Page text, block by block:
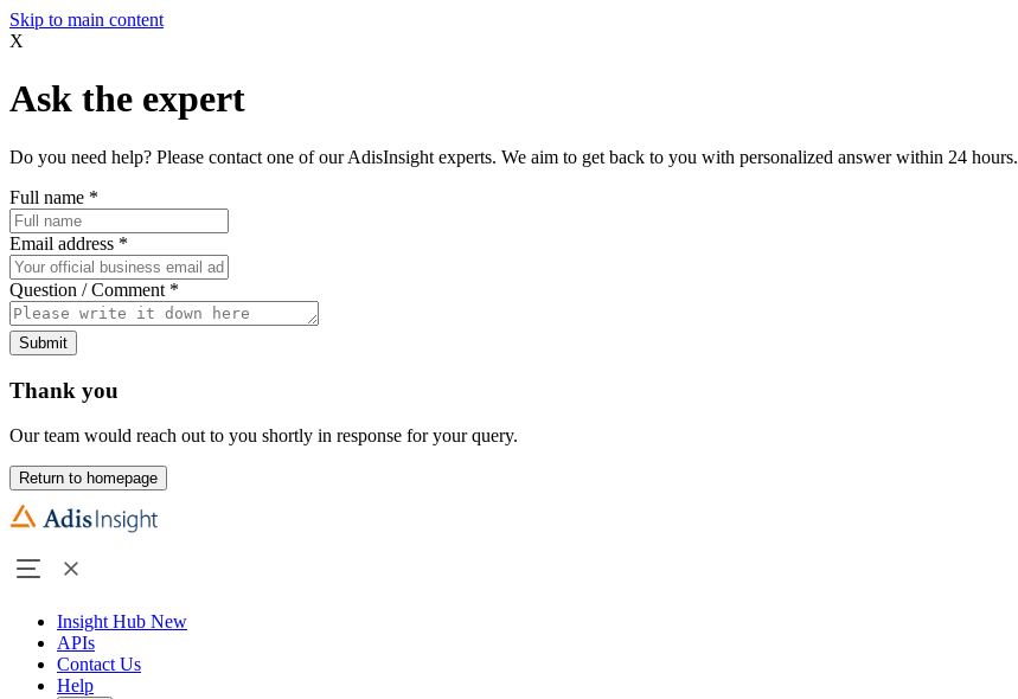
Skip to main content
X
Ask the expert
Do you need help? Please contact one of our AdisInsight experts. We aim to get back to you with personalized answer within 24 hours.
Full name *
Email address *
Question / Comment *
Submit
Thank you
Our team would reach out to you shortly in response for your query.
Return to homepage
Insight Hub New
APIs
Contact Us
Help